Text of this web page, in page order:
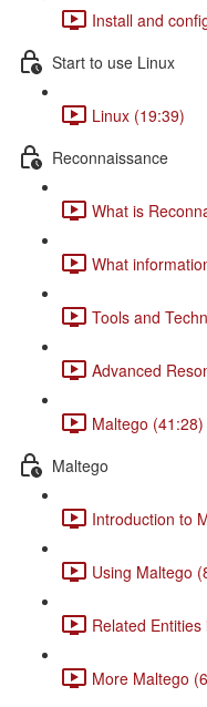
Install and
Start to use Linux
Linux (19:39)
Reconnaissance
What is
What
Tools and
Advanced
Maltego (41:28)
Maltego
Introduction to
Using Maltego
Related
More Maltego